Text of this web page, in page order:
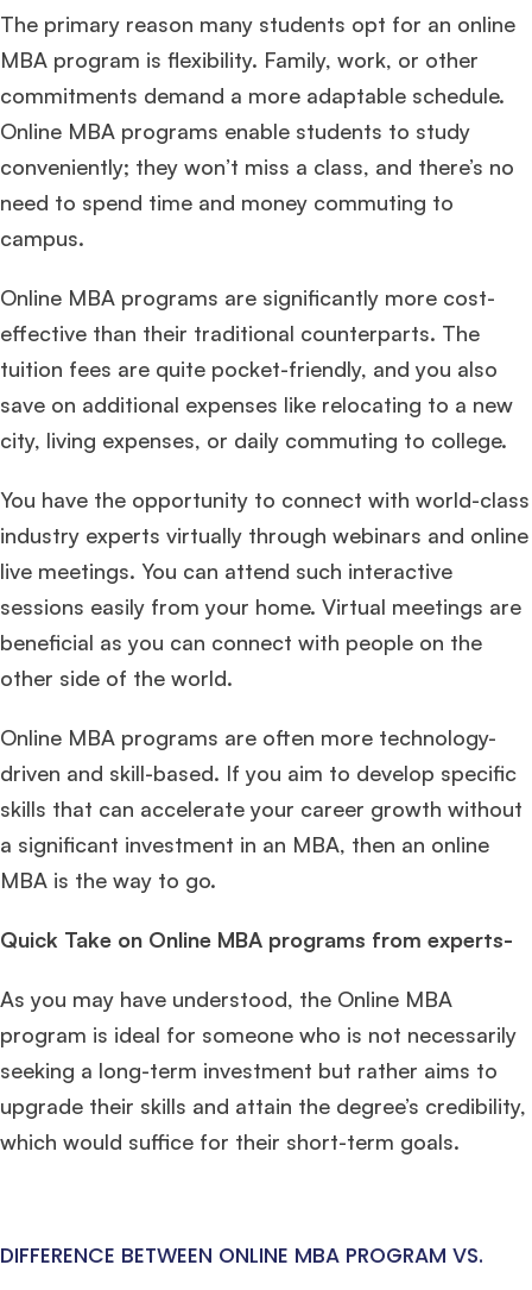
The primary reason many students opt for an online
MBA program is flexibility. Family, work, or other
commitments demand a more adaptable schedule.
Online MBA programs enable students to study
conveniently; they won’t miss a class, and there’s no
need to spend time and money commuting to
campus.
Online MBA programs are significantly more cost-
effective than their traditional counterparts. The
tuition fees are quite pocket-friendly, and you also
save on additional expenses like relocating to a new
city, living expenses, or daily commuting to college.
You have the opportunity to connect with world-class
industry experts virtually through webinars and online
live meetings. You can attend such interactive
sessions easily from your home. Virtual meetings are
beneficial as you can connect with people on the
other side of the world.
Online MBA programs are often more technology-
driven and skill-based. If you aim to develop specific
skills that can accelerate your career growth without
a significant investment in an MBA, then an online
MBA is the way to go.
Quick Take on Online MBA programs from experts-
As you may have understood, the Online MBA
program is ideal for someone who is not necessarily
seeking a long-term investment but rather aims to
upgrade their skills and attain the degree’s credibility,
which would suffice for their short-term goals.
DIFFERENCE BETWEEN ONLINE MBA PROGRAM VS.